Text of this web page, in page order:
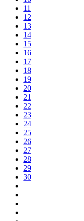
11
12
13
14
15
16
17
18
19
20
21
22
23
24
25
26
27
28
29
30